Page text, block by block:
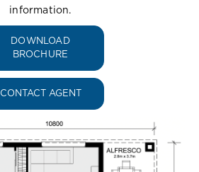
information.
DOWNLOAD
BROCHURE
CONTACT AGENT